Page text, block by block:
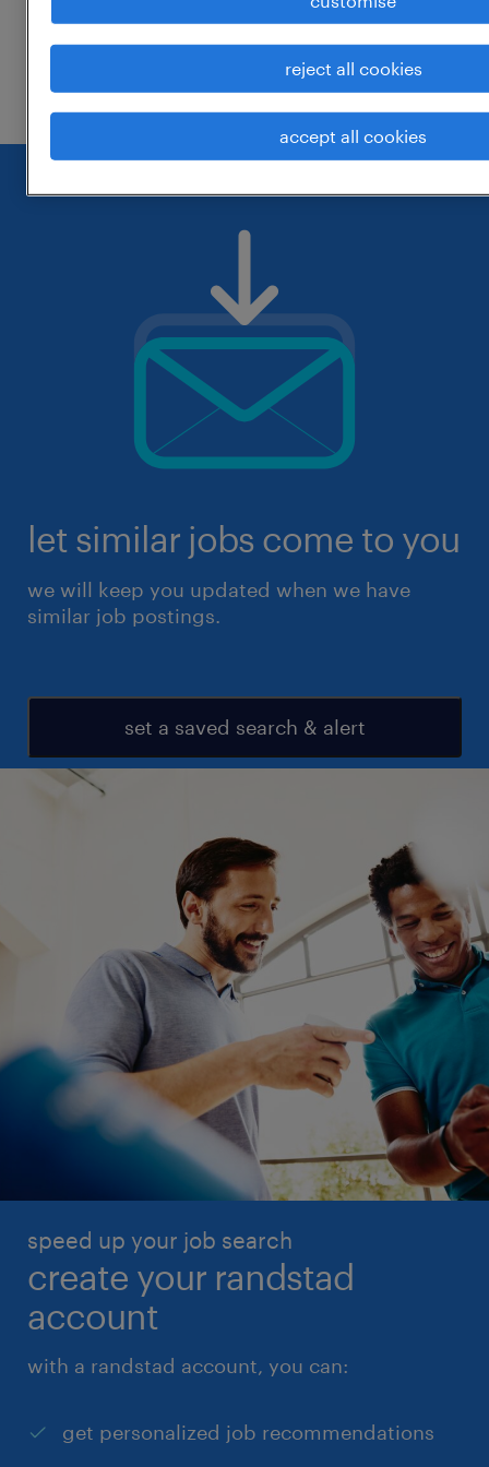
change the job title or keywords and
check if it was spelled correctly.
let similar jobs come to you
we will keep you updated when we have
similar job postings.
set a saved search & alert
speed up your job search
create your randstad
account
with a randstad account, you can:
get personalized job recommendations
reject all cookies
accept all cookies